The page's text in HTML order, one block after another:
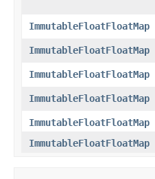
ImmutableFloatFloatMap
ImmutableFloatFloatMap
ImmutableFloatFloatMap
ImmutableFloatFloatMap
ImmutableFloatFloatMap
ImmutableFloatFloatMap